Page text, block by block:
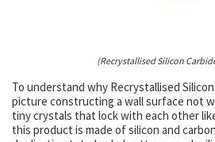
(Recrystallised Silicon
To understand why Recrystallised
picture constructing a wall surface not
tiny crystals that lock with each other
this product is made of silicon and